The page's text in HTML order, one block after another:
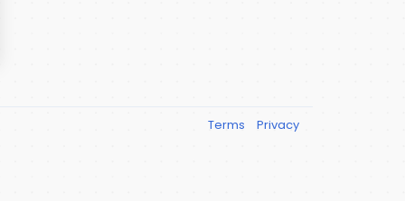
Terms Privacy